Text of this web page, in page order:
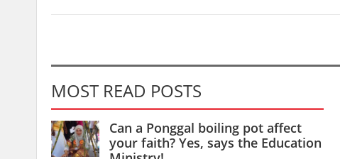
MOST READ POSTS
Can a Ponggal boiling pot affect
your faith? Yes, says the Education